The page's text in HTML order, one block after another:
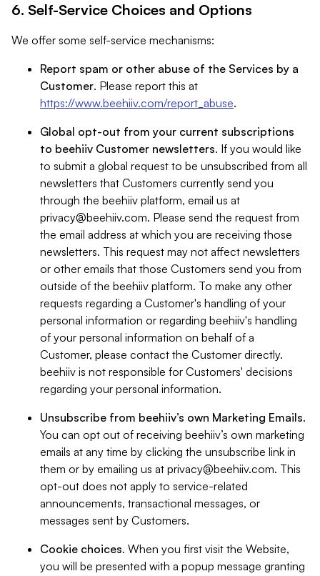
6. Self-Service Choices and Options
We offer some self-service mechanisms:
Report spam or other abuse of the Services by a
Customer. Please report this at
https://www.beehiiv.com/report_abuse.
Global opt-out from your current subscriptions
to beehiiv Customer newsletters. If you would like
to submit a global request to be unsubscribed from all
newsletters that Customers currently send you
through the beehiiv platform, email us at
privacy@beehiiv.com. Please send the request from
the email address at which you are receiving those
newsletters. This request may not affect newsletters
or other emails that those Customers send you from
outside of the beehiiv platform. To make any other
requests regarding a Customer's handling of your
personal information or regarding beehiiv's handling
of your personal information on behalf of a
Customer, please contact the Customer directly.
beehiiv is not responsible for Customers' decisions
regarding your personal information.
Unsubscribe from beehiiv’s own Marketing Emails.
You can opt out of receiving beehiiv’s own marketing
emails at any time by clicking the unsubscribe link in
them or by emailing us at privacy@beehiiv.com. This
opt-out does not apply to service-related
announcements, transactional messages, or
messages sent by Customers.
Cookie choices. When you first visit the Website,
you will be presented with a popup message granting